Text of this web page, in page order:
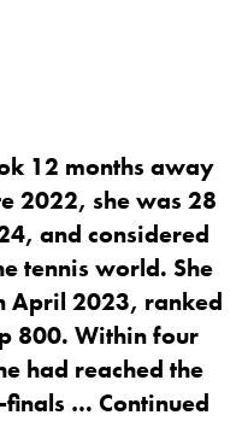
12 months away
2022, she was 28
and considered
tennis world. She
April 2023, ranked
800. Within four
had reached the
finals … Continued